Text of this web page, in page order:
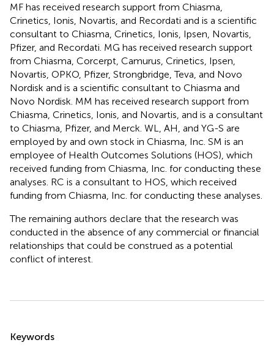
MF has received research support from Chiasma,
Crinetics, Ionis, Novartis, and Recordati and is a scientific
consultant to Chiasma, Crinetics, Ionis, Ipsen, Novartis,
Pfizer, and Recordati. MG has received research support
from Chiasma, Corcerpt, Camurus, Crinetics, Ipsen,
Novartis, OPKO, Pfizer, Strongbridge, Teva, and Novo
Nordisk and is a scientific consultant to Chiasma and
Novo Nordisk. MM has received research support from
Chiasma, Crinetics, Ionis, and Novartis, and is a consultant
to Chiasma, Pfizer, and Merck. WL, AH, and YG-S are
employed by and own stock in Chiasma, Inc. SM is an
employee of Health Outcomes Solutions (HOS), which
received funding from Chiasma, Inc. for conducting these
analyses. RC is a consultant to HOS, which received
funding from Chiasma, Inc. for conducting these analyses.
The remaining authors declare that the research was
conducted in the absence of any commercial or financial
relationships that could be construed as a potential
conflict of interest.
Keywords